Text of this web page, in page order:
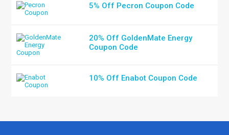
5% Off Pecron Coupon Code
20% Off GoldenMate Energy
Coupon Code
10% Off Enabot Coupon Code